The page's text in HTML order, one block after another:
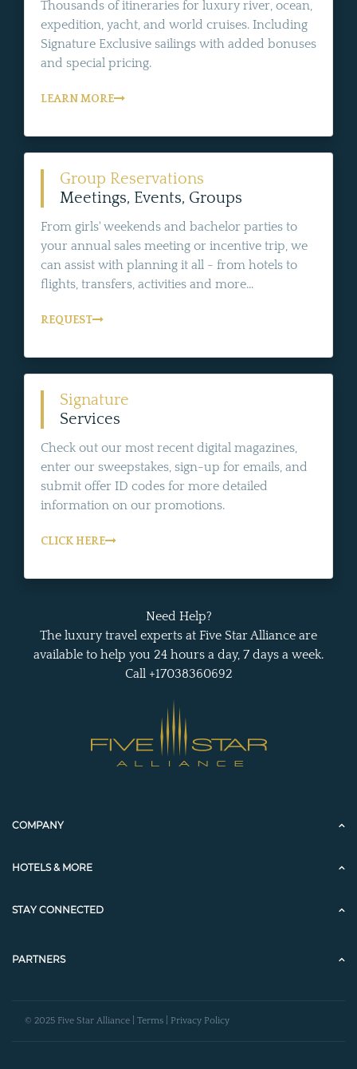
Thousands of itineraries for luxury river, ocean,
expedition, yacht, and world cruises. Including
Signature Exclusive sailings with added bonuses
and special pricing.
LEARN MORE
Group Reservations
Meetings, Events, Groups
From girls' weekends and bachelor parties to
your annual sales meeting or incentive trip, we
can assist with planning it all - from hotels to
flights, transfers, activities and more...
REQUEST
Signature
Services
Check out our most recent digital magazines,
enter our sweepstakes, sign-up for emails, and
submit offer ID codes for more detailed
information on our promotions.
CLICK HERE
Need Help?
The luxury travel experts at Five Star Alliance are
available to help you 24 hours a day, 7 days a week.
Call +17038360692
COMPANY
HOTELS & MORE
STAY CONNECTED
PARTNERS
© 2025 Five Star Alliance | Terms Privacy Policy